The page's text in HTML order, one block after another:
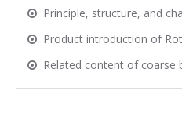
Principle, structure, and
Product introduction of
Related content of coarse